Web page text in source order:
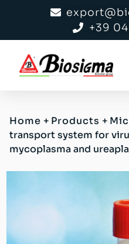
+39
Home + Products +
transport system for
mycoplasma and